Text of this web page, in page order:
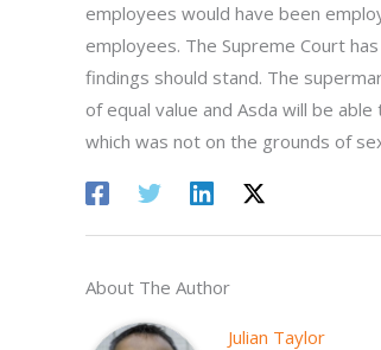
employees would have been
employees. The Supreme Court
findings should stand. The
of equal value and Asda will be
which was not on the grounds of
About The Author
Julian Taylor